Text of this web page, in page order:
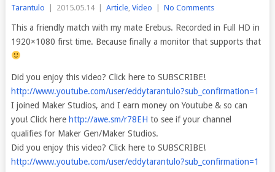
Tarantulo 2015.05.14 Article, Video No Comments
This a friendly match with my mate Erebus. Recorded in Full HD in
1920×1080 first time. Because finally a monitor that supports that
Did you enjoy this video? Click here to SUBSCRIBE!
http://www.youtube.com/user/eddytarantulo?sub_confirmation=1
I joined Maker Studios, and I earn money on Youtube & so can
you! Click here http://awe.sm/r78EH to see if your channel
qualifies for Maker Gen/Maker Studios.
Did you enjoy this video? Click here to SUBSCRIBE!
http://www.youtube.com/user/eddytarantulo?sub_confirmation=1